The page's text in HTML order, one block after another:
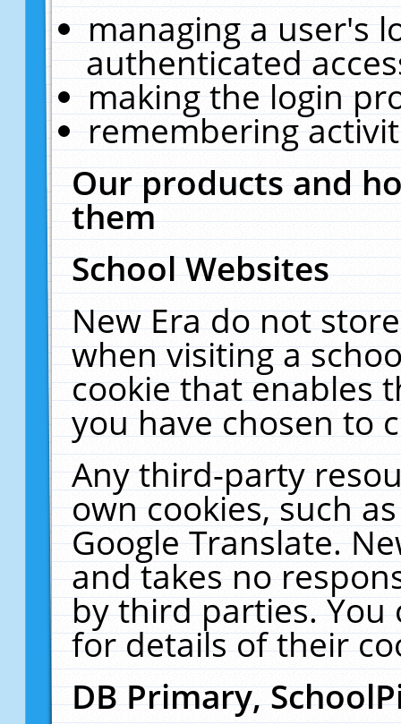
managing a user's
authenticated
making the login
remembering
Our products and
them
School Websites
New Era do not
when visiting a
cookie that enables
you have chosen to
Any third-party
own cookies, such
Google Translate.
and takes no
by third parties. You
for details of their
DB Primary,